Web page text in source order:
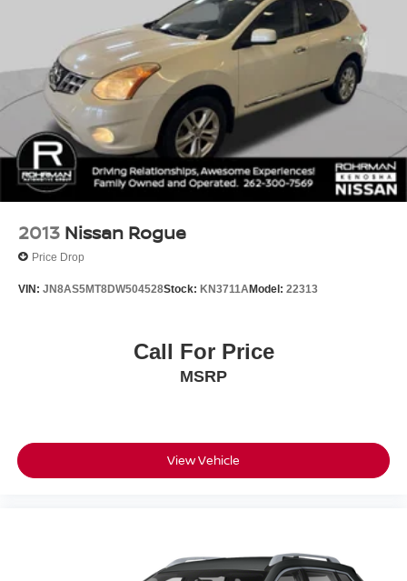
2013 Nissan Rogue
Price Drop
VIN: JN8AS5MT8DW504528Stock: KN3711AModel: 22313
Call For Price
MSRP
View Vehicle